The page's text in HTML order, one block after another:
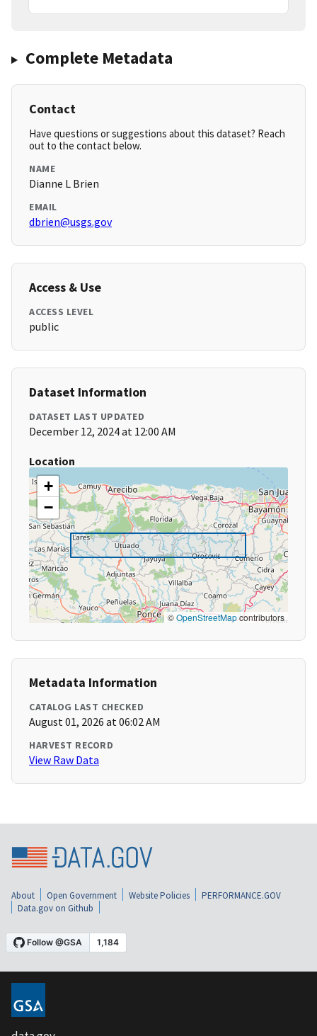
Complete Metadata
Contact
Have questions or suggestions about this dataset? Reach
out to the contact below.
NAME
Dianne L Brien
EMAIL
dbrien@usgs.gov
Access & Use
ACCESS LEVEL
public
Dataset Information
DATASET LAST UPDATED
December 12, 2024 at 12:00 AM
Location
+
−
©OpenStreetMapcontributors
Metadata Information
CATALOG LAST CHECKED
August 01, 2026 at 06:02 AM
HARVEST RECORD
View Raw Data
About Open Government Website Policies
PERFORMANCE.GOV
Data.gov on Github